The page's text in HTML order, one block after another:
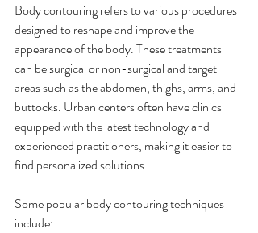
Body contouring refers to various procedures
designed to reshape and improve the
appearance of the body. These treatments
can be surgical or non-surgical and target
areas such as the abdomen, thighs, arms, and
buttocks. Urban centers often have clinics
equipped with the latest technology and
experienced practitioners, making it easier to
find personalized solutions.
Some popular body contouring techniques
include: